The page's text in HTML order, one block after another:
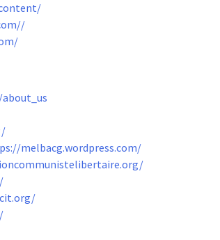
/
melbacg.wordpress.com/